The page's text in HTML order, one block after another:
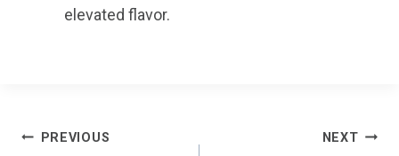
elevated flavor.
Post
PREVIOUS NEXT